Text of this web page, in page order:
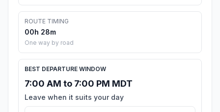
ROUTE TIMING
00h 28m
One way by road
BEST DEPARTURE WINDOW
7:00 AM to 7:00 PM MDT
Leave when it suits your day